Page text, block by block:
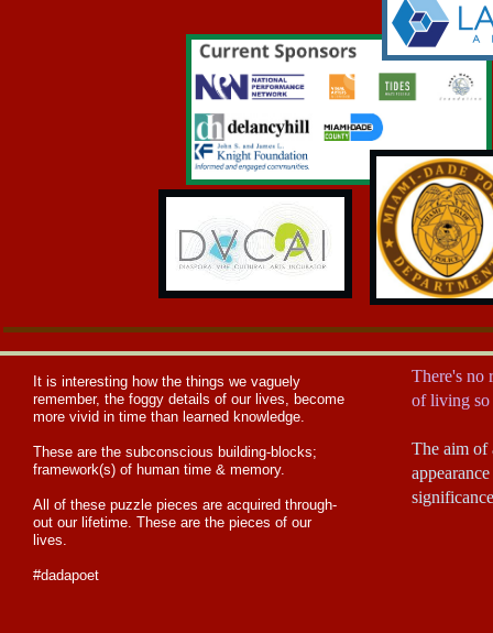
There's no
of living
The aim of
t is interesting how the things we vaguely
remember, the foggy details of our lives, become
more vivid in time than learned knowledge.
These are the subconscious building-blocks;
framework(s) of human time & memory.
​All of these puzzle pieces are acquired through-
out our lifetime. These are the pieces of our
lives.
#dadapoet